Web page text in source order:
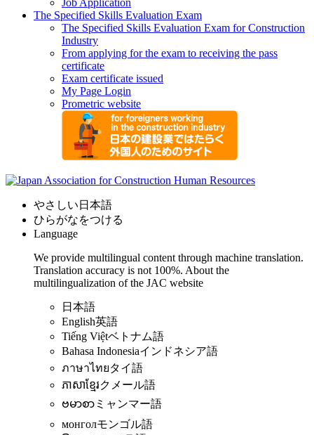
Job Application
The Specified Skills Evaluation Exam
The Specified Skills Evaluation Exam for Construction
Industry
From applying for the exam to receiving the pass
certificate
Exam certificate issued
My Page Login
Prometric website
やさしい日本語
ひらがなをつける
Language
We provide multilingual content through machine translation.
Translation accuracy is not 100%. About the
multilingualization of the JAC website
日本語
English英語
Tiếng Việtベトナム語
Bahasa Indonesiaインドネシア語
ภาษาไทยタイ語
ភាសាខ្មែរクメール語
ဗမာစာ ミャンマー語
монголモンゴル語